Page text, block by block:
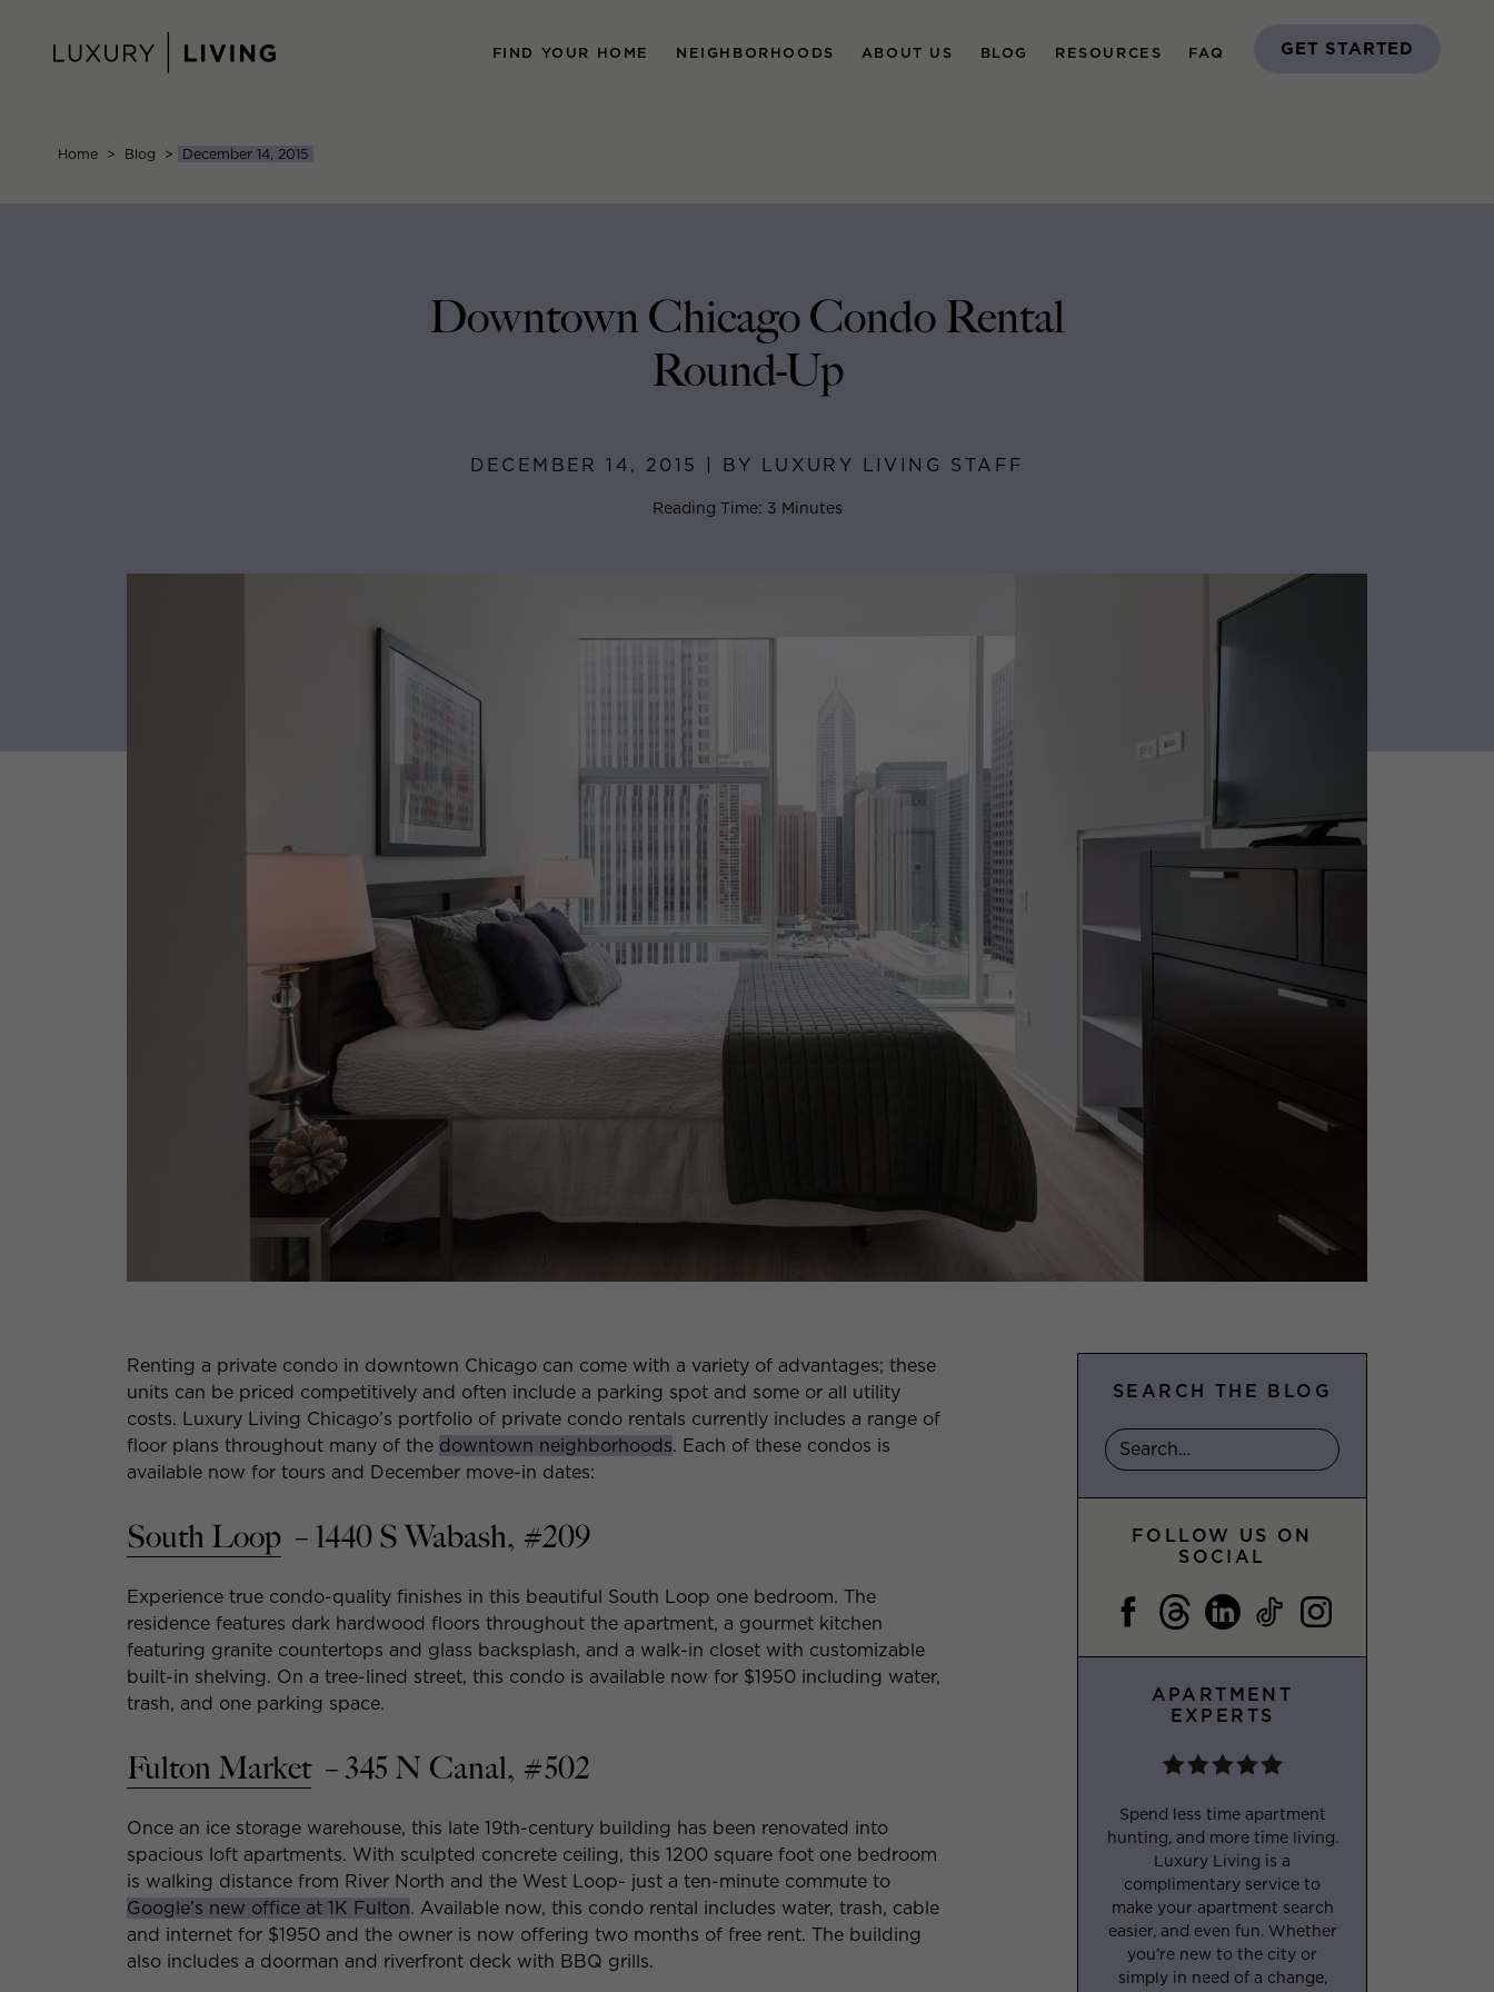
content
FIND YOUR HOME NEIGHBORHOODS ABOUT US BLOG RESOURCES FAQ GET STARTED
Home > Blog > December 14, 2015
Downtown Chicago Condo Rental
Round-Up
DECEMBER 14, 2015 | BY LUXURY LIVING STAFF
Reading Time: 3 Minutes
Renting a private condo in downtown Chicago can come with a variety of advantages; these
units can be priced competitively and often include a parking spot and some or all utility
costs. Luxury Living Chicago’s portfolio of private condo rentals currently includes a range of
floor plans throughout many of the downtown neighborhoods. Each of these condos is
available now for tours and December move-in dates:
South Loop – 1440 S Wabash, #209
Experience true condo-quality finishes in this beautiful South Loop one bedroom. The
residence features dark hardwood floors throughout the apartment, a gourmet kitchen
featuring granite countertops and glass backsplash, and a walk-in closet with customizable
built-in shelving. On a tree-lined street, this condo is available now for $1950 including water,
trash, and one parking space.
Fulton Market– 345 N Canal, #502
Once an ice storage warehouse, this late 19th-century building has been renovated into
spacious loft apartments. With sculpted concrete ceiling, this 1200 square foot one bedroom
is walking distance from River North and the West Loop- just a ten-minute commute to
Google’s new office at 1K Fulton. Available now, this condo rental includes water, trash, cable
and internet for $1950 and the owner is now offering two months of free rent. The building
also includes a doorman and riverfront deck with BBQ grills.
SEARCH THE BLOG
FOLLOW US ON
SOCIAL
APARTMENT
EXPERTS
Spend less time apartment
hunting, and more time living.
Luxury Living is a
complimentary service to
make your apartment search
easier, and even fun. Whether
you’re new to the city or
simply in need of a change,